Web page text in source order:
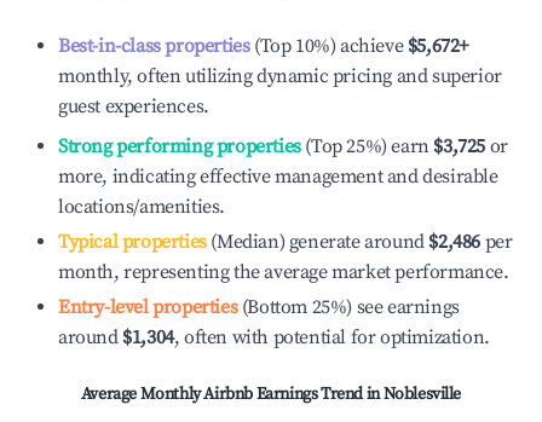
Best-in-class properties(Top 10%) achieve $5,672+
monthly, often utilizing dynamic pricing and superior
guest experiences.
Strong performing properties(Top 25%) earn $3,725 or
more, indicating effective management and desirable
locations/amenities.
Typical properties(Median) generate around $2,486 per
month, representing the average market performance.
Entry-level properties(Bottom 25%) see earnings
around $1,304, often with potential for optimization.
Average Monthly Airbnb Earnings Trend inNoblesville